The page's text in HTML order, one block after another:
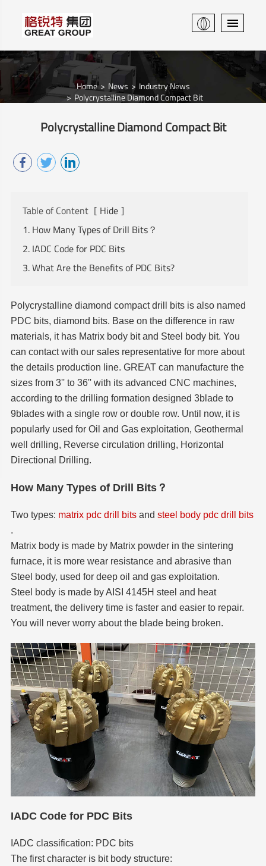
Home News
Industry News
Polycrystalline Diamond Compact Bit
Polycrystalline Diamond Compact Bit
Table of Content [ Hide ]
1. How Many Types of Drill Bits？
2. IADC Code for PDC Bits
3. What Are the Benefits of PDC Bits?
Polycrystalline diamond compact drill bits is also named
PDC bits, diamond bits. Base on the difference in raw
materials, it has Matrix body bit and Steel body bit. You
can contact with our sales representative for more about
the details production line. GREAT can manufacture the
sizes from 3'' to 36'' with its advanced CNC machines,
according to the drilling formation designed 3blade to
9blades with a single row or double row. Until now, it is
popularly used for Oil and Gas exploitation, Geothermal
well drilling, Reverse circulation drilling, Horizontal
Directional Drilling.
How Many Types of Drill Bits？
Two types: matrix pdc drill bitsand steel body pdc drill bits
.
Matrix body is made by Matrix powder in the sintering
furnace, it is more wear resistance and abrasive than
Steel body, used for deep oil and gas exploitation.
Steel body is made by AISI 4145H steel and heat
treatment, the delivery time is faster and easier to repair.
You will never worry about the blade being broken.
IADC Code for PDC Bits
IADC classification: PDC bits
The first character is bit body structure: